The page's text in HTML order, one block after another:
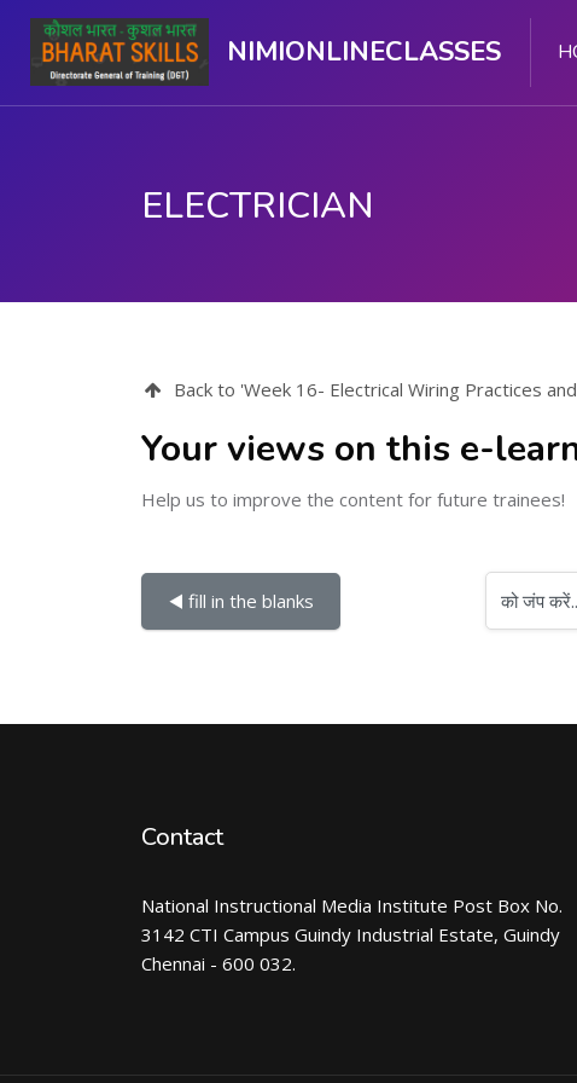
NIMIONLINECLASSES
ELECTRICIAN
Back to 'Week 16- Electrical Wiring Practices
Your views on this e-
Help us to improve the content for future trainees!
◀︎ fill in the blanks को जंप करें...
Contact
National Instructional Media Institute Post Box No.
3142 CTI Campus Guindy Industrial Estate, Guindy
Chennai - 600 032.